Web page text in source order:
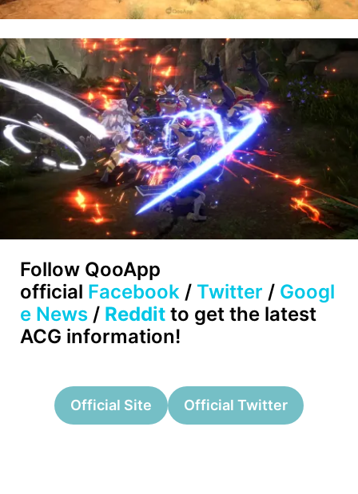
Follow QooApp
official Facebook / Twitter / Googl
e News / Reddit to get the latest
ACG information!
Official Site Official Twitter